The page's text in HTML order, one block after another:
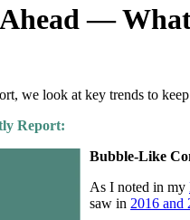
—
we look at key trends to
Report:
Bubble-Like
As I noted in my
saw in 2016 and